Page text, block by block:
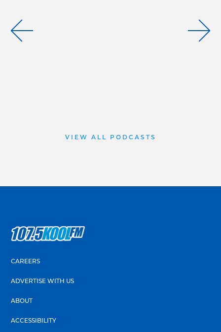
VIEW ALL PODCASTS
CAREERS
ADVERTISE WITH US
ABOUT
ACCESSIBILITY